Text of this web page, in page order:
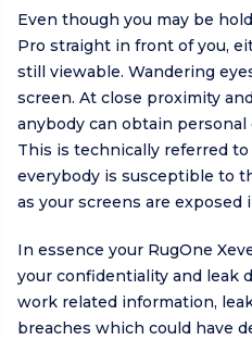
Even though you may be
Pro straight in front of you,
still viewable. Wandering
screen. At close proximity
anybody can obtain
This is technically referred
everybody is susceptible to
as your screens are exposed
In essence your RugOne
your confidentiality and leak
work related information,
breaches which could have